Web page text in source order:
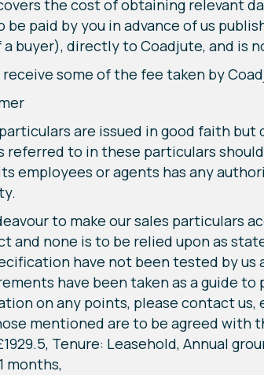
the cost of obtaining relevant
be paid by you in advance of us
a buyer), directly to Coadjute, and is
receive some of the fee taken by
are issued in good faith
referred to in these particulars
employees or agents has any
to make our sales particulars
and none is to be relied upon as
have not been tested by us
have been taken as a guide
on any points, please contact
mentioned are to be agreed with
Tenure: Leasehold, Annual
months,